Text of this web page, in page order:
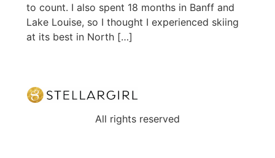
to count. I also spent 18 months in Banff and
Lake Louise, so I thought I experienced skiing
at its best in North […]
All rights reserved